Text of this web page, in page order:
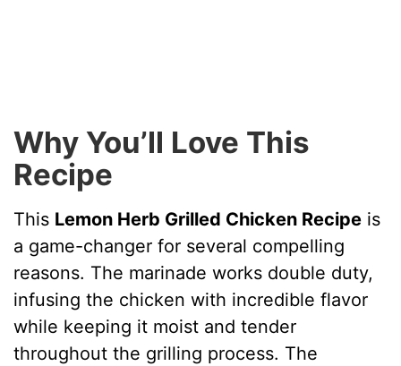
Why You’ll Love This
Recipe
This Lemon Herb Grilled Chicken Recipe is
a game-changer for several compelling
reasons. The marinade works double duty,
infusing the chicken with incredible flavor
while keeping it moist and tender
throughout the grilling process. The